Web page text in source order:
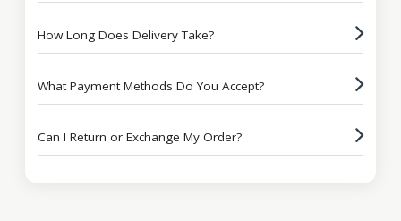
How Long Does Delivery Take?
What Payment Methods Do You Accept?
Can I Return or Exchange My Order?